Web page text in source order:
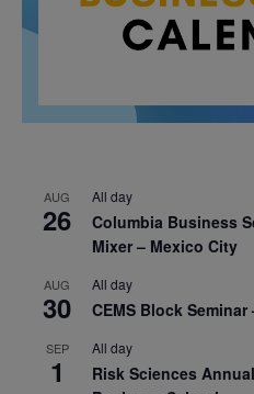
AUG
26
All day
Columbia Business
Mixer – Mexico City
AUG
30
All day
CEMS Block
SEP
1
All day
Risk Sciences